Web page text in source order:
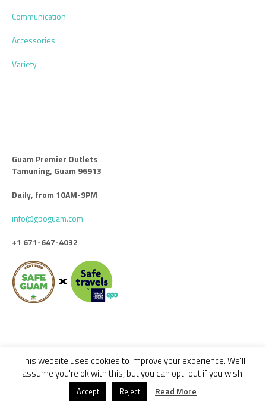
Communication
Accessories
Variety
Guam Premier Outlets
Tamuning, Guam 96913
Daily, from 10AM-9PM
info@gpoguam.com
+1 671-647-4032
Code of Conduct Leasing Advertise With Us
Contact Us
© 2018 - 2022 GUAM PREMIER OUTLETS / ALL RIGHTS RESERVED -
DESIGNED BY CALYPSO GROUP
This website uses cookies to improve your experience. We'll
assume you're ok with this, but you can opt-out if you wish.
Accept Reject Read More